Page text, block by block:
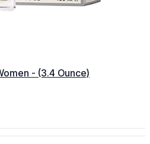
- (3.4 Ounce)